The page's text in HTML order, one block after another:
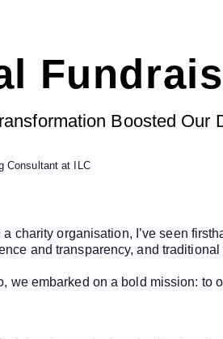
Boosted Our
Consultant at ILC
charity organisation, I’ve seen
and transparency, and
we embarked on a bold mission: